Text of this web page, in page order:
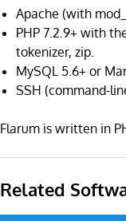
Apache (with
PHP 7.2.9+ with
tokenizer, zip.
MySQL 5.6+ or
SSH (command-
Flarum is written in
Related